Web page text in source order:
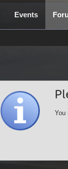
Events
You